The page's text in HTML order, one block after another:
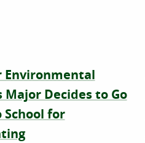
Environmental
Major Decides to Go
School for